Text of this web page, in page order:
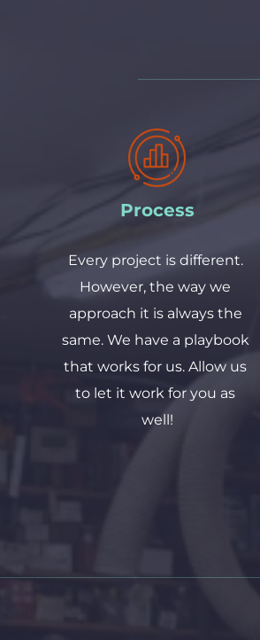
Process
Every project is different.
However, the way we
approach it is always the
same. We have a playbook
that works for us. Allow us
to let it work for you as
well!